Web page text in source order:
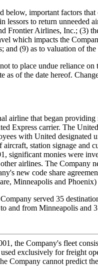
below, important factors
lessors to return unneeded
Frontier Airlines, Inc.; (3)
which impacts the
and (9) as to valuation of
to place undue reliance
as of the date hereof.
airline that began
Express carrier. The
with United designated
aircraft, station signage and
significant monies were
airlines. The Company
new code share
Minneapolis and
served 35
and from Minneapolis and
the Company's fleet
exclusively for freight
Company cannot predict